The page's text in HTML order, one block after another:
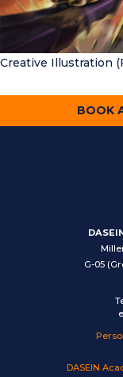
Creative Illustration
BOOK
G-05
DASEIN